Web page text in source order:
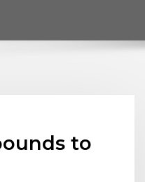
to